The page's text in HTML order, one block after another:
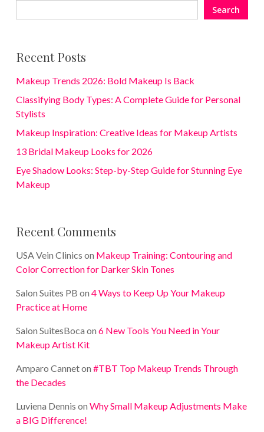
Search
Recent Posts
Makeup Trends 2026: Bold Makeup Is Back
Classifying Body Types: A Complete Guide for Personal
Stylists
Makeup Inspiration: Creative Ideas for Makeup Artists
13 Bridal Makeup Looks for 2026
Eye Shadow Looks: Step-by-Step Guide for Stunning Eye
Makeup
Recent Comments
USA Vein Clinics on Makeup Training: Contouring and
Color Correction for Darker Skin Tones
Salon Suites PB on 4 Ways to Keep Up Your Makeup
Practice at Home
Salon SuitesBoca on 6 New Tools You Need in Your
Makeup Artist Kit
Amparo Canneton #TBT Top Makeup Trends Through
the Decades
Luviena Dennis on Why Small Makeup Adjustments Make
a BIG Difference!